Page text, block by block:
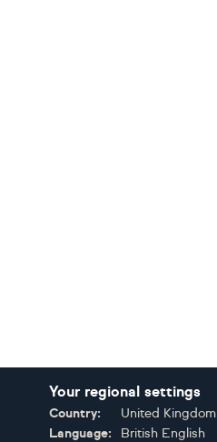
Your regional settings
Country:
United Kingdom
Language:
British English